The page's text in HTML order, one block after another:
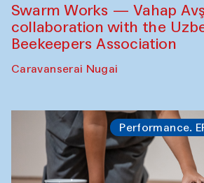
Swarm Works — Vahap
collaboration with the
Beekeepers Association
Caravanserai Nugai
Performance.